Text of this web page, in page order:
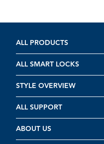
ALL PRODUCTS
ALL SMART LOCKS
STYLE OVERVIEW
ALL SUPPORT
ABOUT US